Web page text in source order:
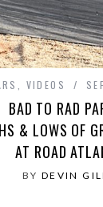
VIDEOS
BAD TO RAD
& LOWS OF
AT ROAD
BY DEVIN